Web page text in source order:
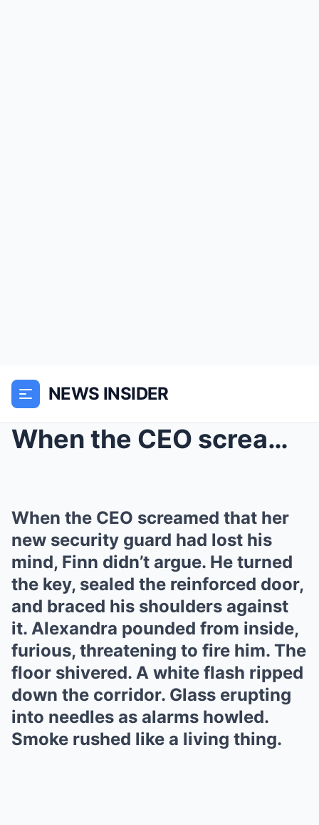
NEWS INSIDER
When the CEO screamed that her new security guard ...
When the CEO screamed that her
new security guard had lost his
mind, Finn didn’t argue. He turned
the key, sealed the reinforced door,
and braced his shoulders against
it. Alexandra pounded from inside,
furious, threatening to fire him. The
floor shivered. A white flash ripped
down the corridor. Glass erupting
into needles as alarms howled.
Smoke rushed like a living thing.